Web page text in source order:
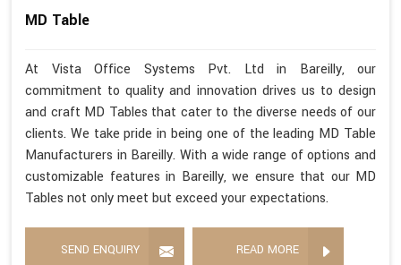
MD Table
At Vista Office Systems Pvt. Ltd in Bareilly, our
commitment to quality and innovation drives us to design
and craft MD Tables that cater to the diverse needs of our
clients. We take pride in being one of the leading MD Table
Manufacturers in Bareilly. With a wide range of options and
customizable features in Bareilly, we ensure that our MD
Tables not only meet but exceed your expectations.
SEND ENQUIRY READ MORE